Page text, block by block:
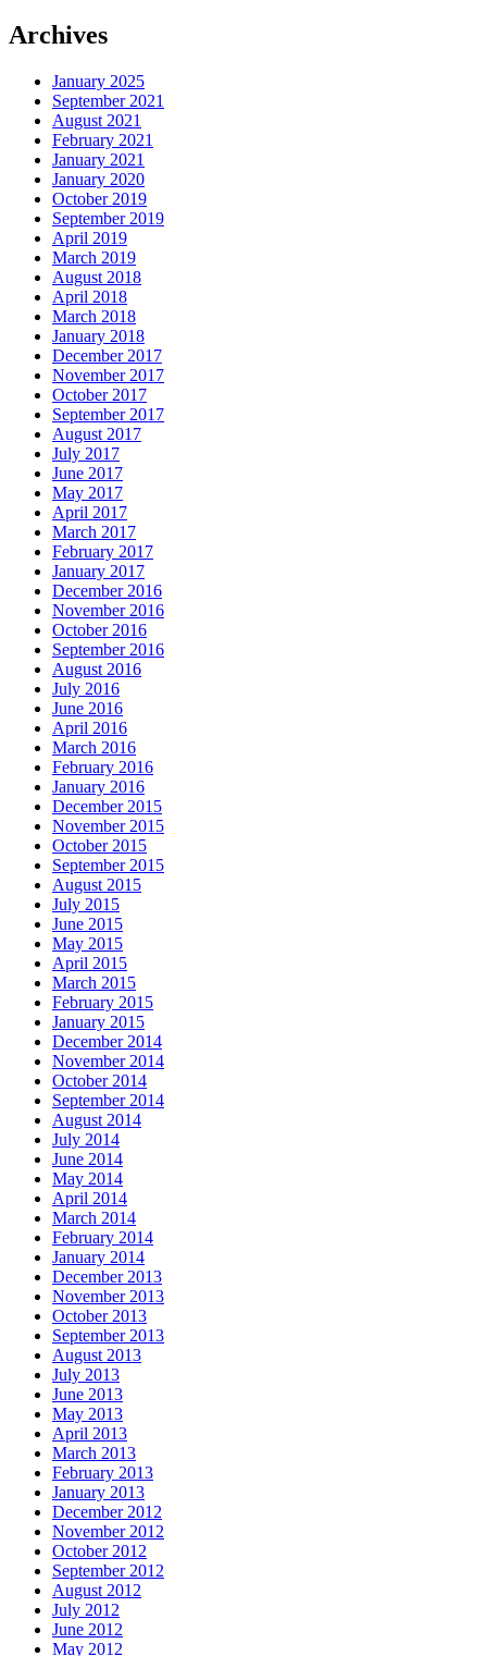
Archives
January 2025
September 2021
August 2021
February 2021
January 2021
January 2020
October 2019
September 2019
April 2019
March 2019
August 2018
April 2018
March 2018
January 2018
December 2017
November 2017
October 2017
September 2017
August 2017
July 2017
June 2017
May 2017
April 2017
March 2017
February 2017
January 2017
December 2016
November 2016
October 2016
September 2016
August 2016
July 2016
June 2016
April 2016
March 2016
February 2016
January 2016
December 2015
November 2015
October 2015
September 2015
August 2015
July 2015
June 2015
May 2015
April 2015
March 2015
February 2015
January 2015
December 2014
November 2014
October 2014
September 2014
August 2014
July 2014
June 2014
May 2014
April 2014
March 2014
February 2014
January 2014
December 2013
November 2013
October 2013
September 2013
August 2013
July 2013
June 2013
May 2013
April 2013
March 2013
February 2013
January 2013
December 2012
November 2012
October 2012
September 2012
August 2012
July 2012
June 2012
May 2012